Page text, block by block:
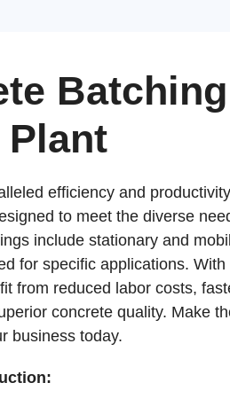
Batching
efficiency and
to meet the diverse
include stationary and
for specific applications.
from reduced labor costs,
concrete quality. Make
business today.